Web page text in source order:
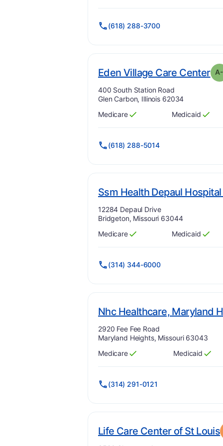
(618) 288-3700
Eden Village Care Center. A-
Address:
400 South Station Road
Glen Carbon, Illinois 62034
Has
Medicare
?
Yes Has
Medicaid
?
Yes
(618) 288-5014
Ssm Health Depaul
Address:
12284 Depaul Drive
Bridgeton, Missouri 63044
Has
Medicare
?
Yes Has
Medicaid
?
Yes
(314) 344-6000
Nhc Healthcare, Maryland
Address:
2920 Fee Fee Road
Maryland Heights, Missouri 63043
Has
Medicare
?
Yes Has
Medicaid
?
Yes
(314) 291-0121
Life Care Center of St Louis